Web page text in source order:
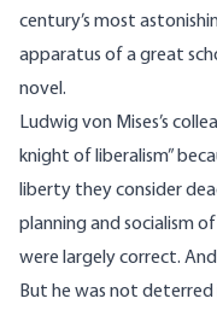
century’s most
apparatus of a great
novel.
Ludwig von Mises’s
knight of liberalism”
liberty they consider
planning and socialism
were largely correct.
But he was not deterred